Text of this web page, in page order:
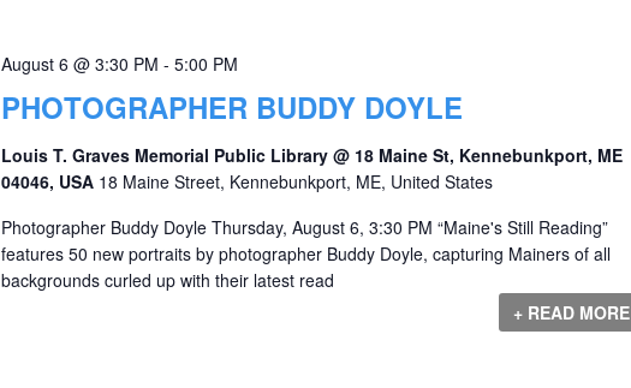
PHOTOGRAPHER BUDDY DOYLE
August 6 @ 3:30 PM - 5:00 PM
Louis T. Graves Memorial Public Library @ 18 Maine St, Kennebunkport, ME
04046, USA 18 Maine Street, Kennebunkport, ME, United States
Photographer Buddy Doyle Thursday, August 6, 3:30 PM “Maine's Still Reading”
features 50 new portraits by photographer Buddy Doyle, capturing Mainers of all
backgrounds curled up with their latest read
+ READ MORE